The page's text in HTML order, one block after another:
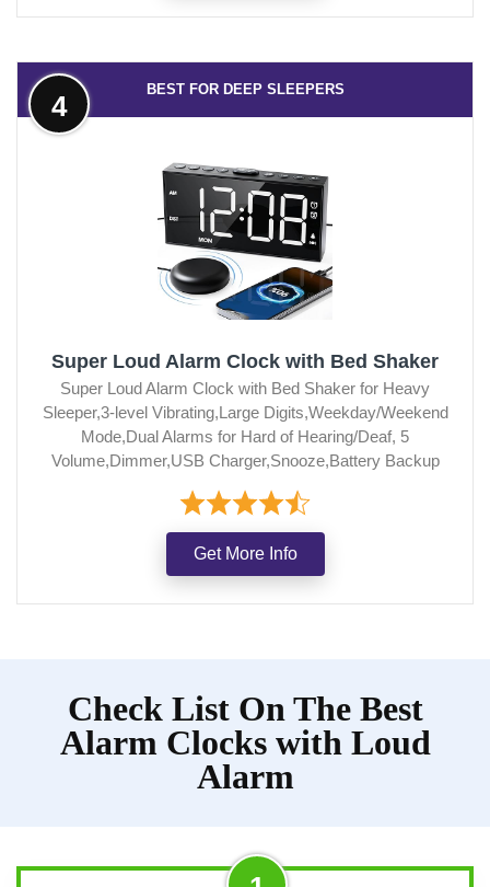
BEST FOR DEEP SLEEPERS
4
Super Loud Alarm Clock with Bed Shaker
Super Loud Alarm Clock with Bed Shaker for Heavy
Sleeper,3-level Vibrating,Large Digits,Weekday/Weekend
Mode,Dual Alarms for Hard of Hearing/Deaf, 5
Volume,Dimmer,USB Charger,Snooze,Battery Backup
Get More Info
Check List On The Best
Alarm Clocks with Loud
Alarm